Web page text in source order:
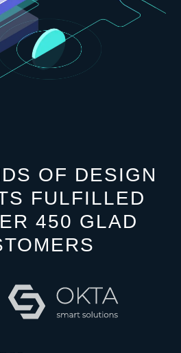
OF DESIGN
FULFILLED
450 GLAD